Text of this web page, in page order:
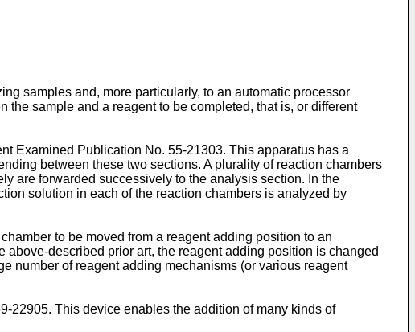
samples and, more particularly, to an automatic processor
sample and a reagent to be completed, that is, or different
Examined Publication No. 55-21303. This apparatus has a
between these two sections. A plurality of reaction chambers
are forwarded successively to the analysis section. In the
solution in each of the reaction chambers is analyzed by
to be moved from a reagent adding position to an
described prior art, the reagent adding position is changed
number of reagent adding mechanisms (or various reagent
22905. This device enables the addition of many kinds of